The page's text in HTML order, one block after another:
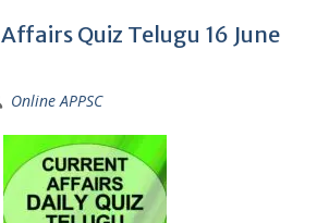
Quiz Telugu 16 June
Online APPSC